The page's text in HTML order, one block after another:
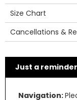
Size Chart
Cancellations &
Just a
Navigation: